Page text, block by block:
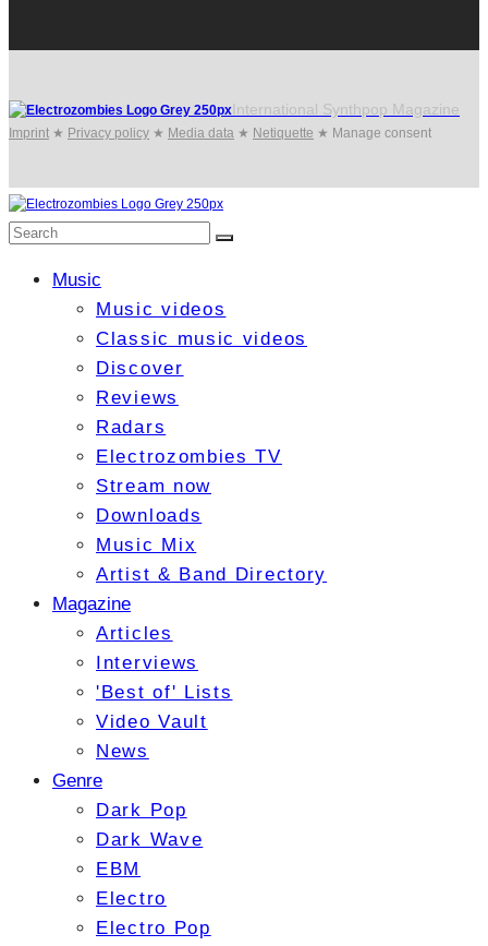
International Synthpop Magazine
Imprint ★ Privacy policy ★ Media data ★ Netiquette ★ Manage consent
Music
Music videos
Classic music videos
Discover
Reviews
Radars
Electrozombies TV
Stream now
Downloads
Music Mix
Artist & Band Directory
Magazine
Articles
Interviews
'Best of' Lists
Video Vault
News
Genre
Dark Pop
Dark Wave
EBM
Electro
Electro Pop